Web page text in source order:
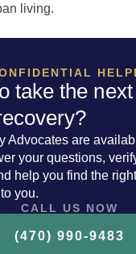
living.
take the
Advocates are
your questions,
help you find the
you.
CALL US NOW
(470) 990-9483